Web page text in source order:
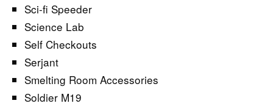
Sci-fi Speeder
Science Lab
Self Checkouts
Serjant
Smelting Room Accessories
Soldier M19